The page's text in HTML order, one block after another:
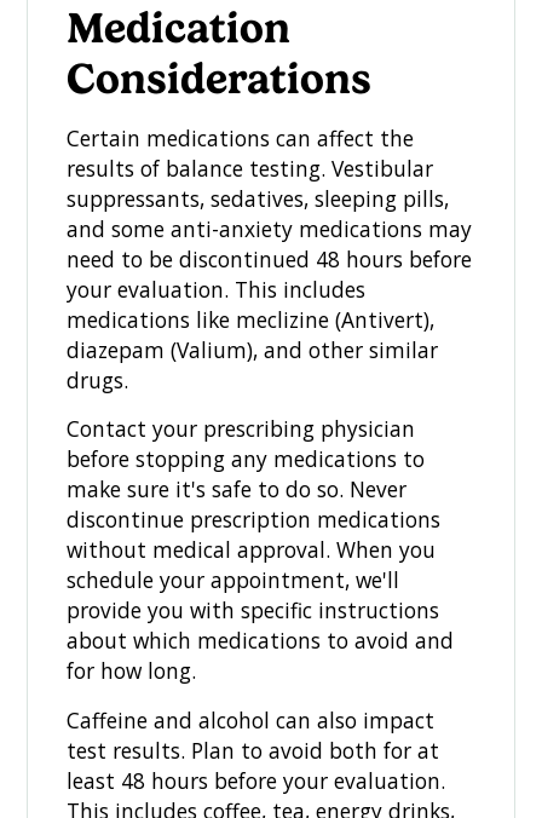
Medication
Considerations
Certain medications can affect the
results of balance testing. Vestibular
suppressants, sedatives, sleeping pills,
and some anti-anxiety medications may
need to be discontinued 48 hours before
your evaluation. This includes
medications like meclizine (Antivert),
diazepam (Valium), and other similar
drugs.
Contact your prescribing physician
before stopping any medications to
make sure it's safe to do so. Never
discontinue prescription medications
without medical approval. When you
schedule your appointment, we'll
provide you with specific instructions
about which medications to avoid and
for how long.
Caffeine and alcohol can also impact
test results. Plan to avoid both for at
least 48 hours before your evaluation.
This includes coffee, tea, energy drinks,